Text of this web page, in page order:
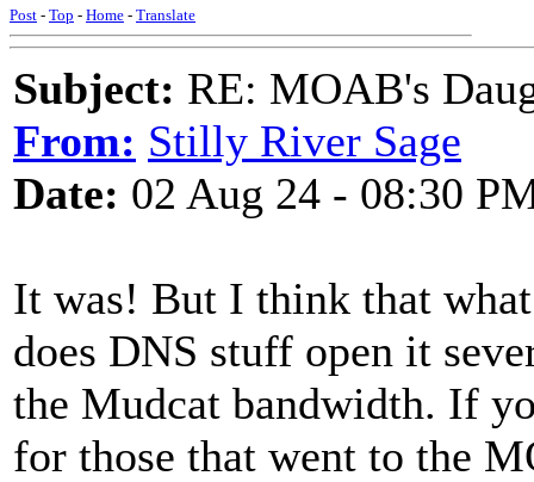
Post - Top - Home - Translate
Subject: RE: MOAB's
From: Stilly River Sage
Date: 02 Aug 24 - 08:30
It was! But I think that
does DNS stuff open it
the Mudcat bandwidth. If
for those that went to the